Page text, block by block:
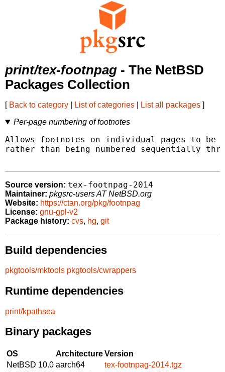
print/tex-footnpag - The NetBSD
Packages Collection
[ Back to category List of categories List all packages ]
Per-page numbering of footnotes
Allows footnotes on individual pages to be
rather than being numbered sequentially
Source version: tex-footnpag-2014
Maintainer: pkgsrc-users AT NetBSD.org
Website: https://ctan.org/pkg/footnpag
License: gnu-gpl-v2
Package history: cvs, hg, git
Build dependencies
pkgtools/mktools pkgtools/cwrappers
Runtime dependencies
print/kpathsea
Binary packages
OS ArchitectureVersion
NetBSD 10.0 aarch64
tex-footnpag-2014.tgz